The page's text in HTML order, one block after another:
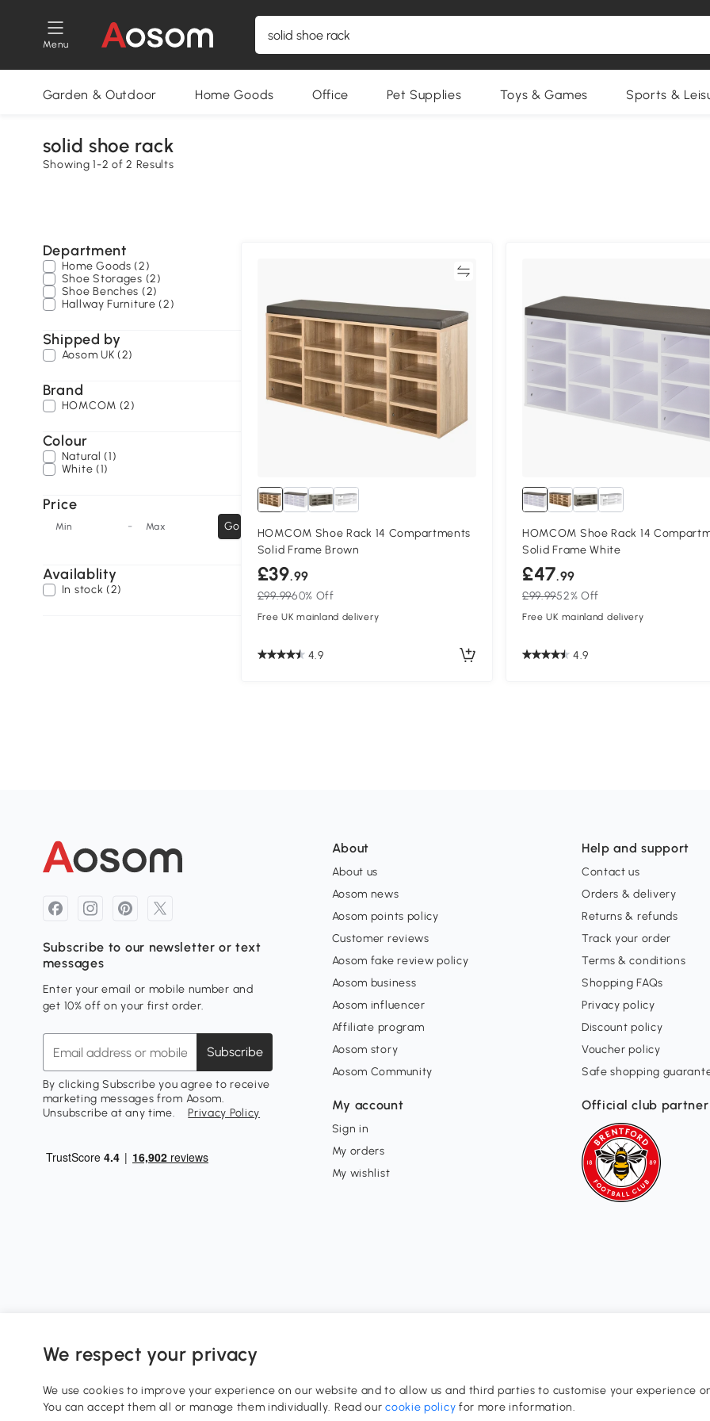
Menu
Garden & Outdoor Home Goods Office Pet Supplies Toys & Games Sports &
solid shoe rack
Showing 1-2 of 2 Results
Department
Home Goods (2)
Shoe Storages (2)
Shoe Benches (2)
Hallway Furniture (2)
Shipped by
Aosom UK (2)
Brand
HOMCOM (2)
Colour
Natural (1)
White (1)
Price
Min - Max Go
Availablity
In stock (2)
HOMCOM Shoe Rack 14 Compartments
Solid Frame Brown
£39.99
£99.9960% Off
Free UK mainland delivery
4.9
HOMCOM Shoe Rack 14
Solid Frame White
£47.99
£99.9952% Off
Free UK mainland delivery
4.9
Subscribe to our newsletter or text
messages
Enter your email or mobile number and
get 10% off on your first order.
Subscribe
By clicking Subscribe you agree to receive
marketing messages from Aosom.
Unsubscribe at any time.
Privacy Policy
About
About us
Aosom news
Aosom points policy
Customer reviews
Aosom fake review policy
Aosom business
Aosom influencer
Affiliate program
Aosom story
Aosom Community
My account
Sign in
My orders
My wishlist
Help and support
Contact us
Orders & delivery
Returns & refunds
Track your order
Terms & conditions
Shopping FAQs
Privacy policy
Discount policy
Voucher policy
Safe shopping
Official club partner
0800 240 4050
Customer Service Operating Hours: Monday to Friday. 9:00-17:00
1 Northampton Cross Logistics Park, NN4 9FH United Kingdom
We respect your privacy
We use cookies to improve your experience on our website and to allow us and third parties to customise your experience
You can accept them all or manage them individually. Read ourcookie policy for more information.